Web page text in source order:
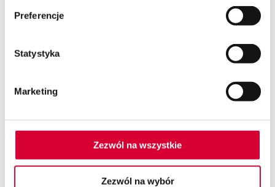
Preferencje
Statystyka
Marketing
Zezwól na wszystkie
Zezwól na wybór